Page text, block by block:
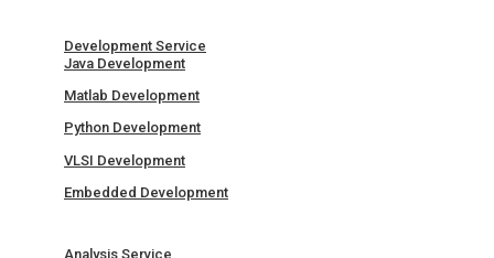
Development Service
Java Development
Matlab Development
Python Development
VLSI Development
Embedded Development
Analysis Service